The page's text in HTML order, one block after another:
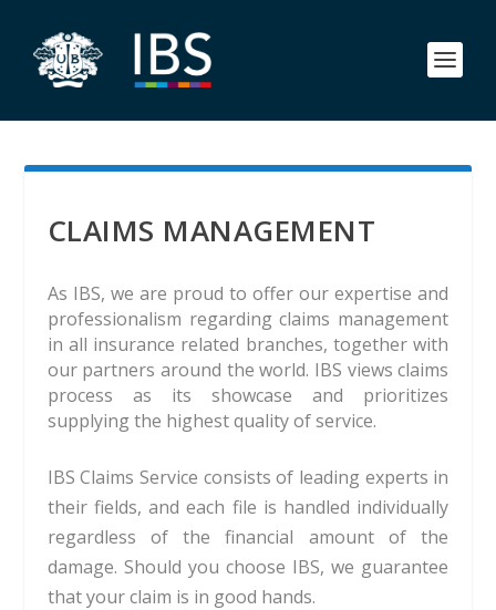
CLAIMS MANAGEMENT
As IBS, we are proud to offer our expertise and
professionalism regarding claims management
in all insurance related branches, together with
our partners around the world. IBS views claims
process as its showcase and prioritizes
supplying the highest quality of service.
IBS Claims Service consists of leading experts in
their fields, and each file is handled individually
regardless of the financial amount of the
damage. Should you choose IBS, we guarantee
that your claim is in good hands.